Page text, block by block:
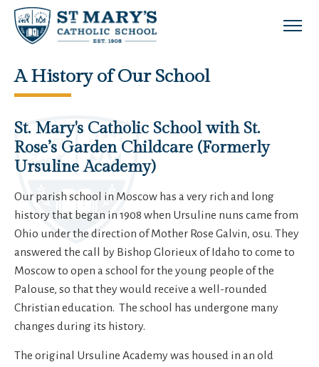
Skip to main content
A History of Our School
St. Mary's Catholic School with St.
Rose’s Garden Childcare (Formerly
Ursuline Academy)
Our parish school in Moscow has a very rich and long
history that began in 1908 when Ursuline nuns came from
Ohio under the direction of Mother Rose Galvin, osu. They
answered the call by Bishop Glorieux of Idaho to come to
Moscow to open a school for the young people of the
Palouse, so that they would receive a well-rounded
Christian education. The school has undergone many
changes during its history.
The original Ursuline Academy was housed in an old